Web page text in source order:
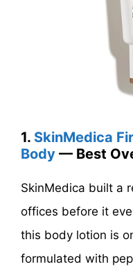
1. SkinMedica
Body — Best
SkinMedica built a
offices before it
this body lotion is
formulated with